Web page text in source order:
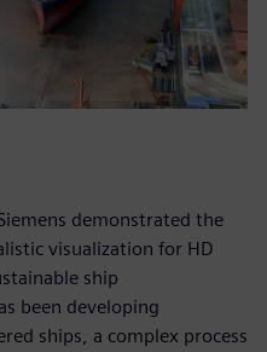
demonstrated the
visualization for HD
ship
been developing
ships, a complex process